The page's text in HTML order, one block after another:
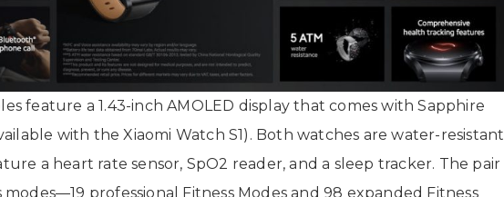
feature a 1.43-inch AMOLED display that comes with Sapphire
with the Xiaomi Watch S1). Both watches are water-resistant
a heart rate sensor, SpO2 reader, and a sleep tracker. The pair
modes—19 professional Fitness Modes and 98 expanded Fitness